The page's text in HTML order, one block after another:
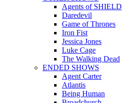
Agents of SHIELD
Daredevil
Game of Thrones
Iron Fist
Jessica Jones
Luke Cage
The Walking Dead
ENDED SHOWS
Agent Carter
Atlantis
Being Human